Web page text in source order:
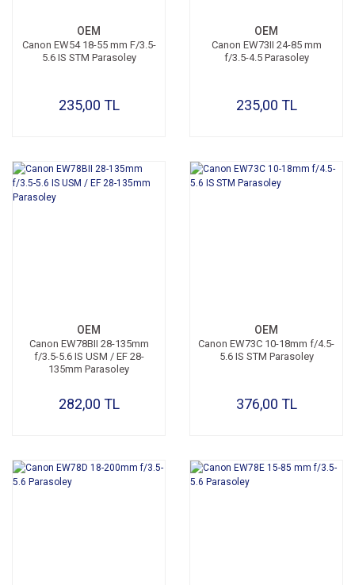
OEM
Canon EW54 18-55 mm F/3.5-
5.6 IS STM Parasoley
235,00 TL
OEM
Canon EW73II 24-85 mm
f/3.5-4.5 Parasoley
235,00 TL
OEM
Canon EW78BII 28-135mm
f/3.5-5.6 IS USM / EF 28-
135mm Parasoley
282,00 TL
OEM
Canon EW73C 10-18mm f/4.5-
5.6 IS STM Parasoley
376,00 TL